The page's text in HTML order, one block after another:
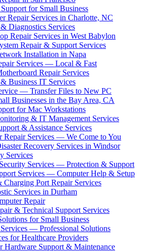
for Small Business
Repair Services in Charlotte, NC
Diagnostics Services
Repair Services in West Babylon
Repair & Support Services
Installation in Napa
Services — Local & Fast
Repair Services
Business IT Services
— Transfer Files to New PC
Businesses in the Bay Area, CA
for Mac Workstations
& IT Management Services
& Assistance Services
Repair Services — We Come to You
Recovery Services in Windsor
Services
Services — Protection & Support
Services — Computer Help & Setup
Charging Port Repair Services
Services in Durham
Repair
& Technical Support Services
for Small Business
— Professional Solutions
for Healthcare Providers
Hardware Support & Maintenance